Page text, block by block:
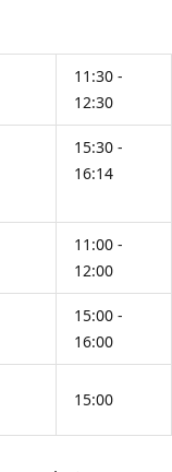
11:30 -
12:30
15:30 -
16:14
11:00 -
12:00
15:00 -
16:00
15:00